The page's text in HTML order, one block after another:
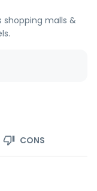
shopping malls &
CONS